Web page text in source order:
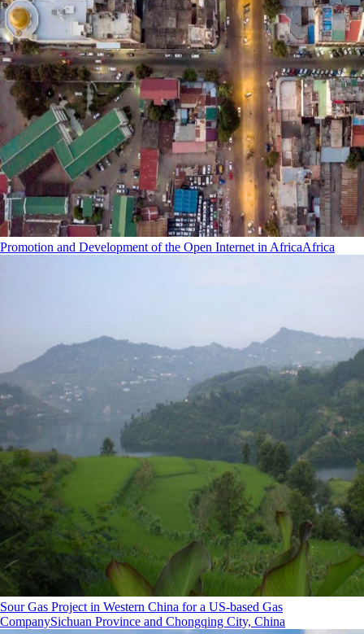
Promotion and Development of the Open Internet in AfricaAfrica
Sour Gas Project in Western China for a US-based Gas
CompanySichuan Province and Chongqing City, China